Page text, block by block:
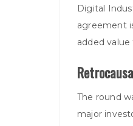
Digital
agreement
added
The round
major